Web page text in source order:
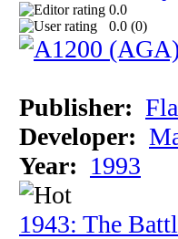
0.0
0.0 (0)
Publisher:
Developer:
Year: 1993
1943: The